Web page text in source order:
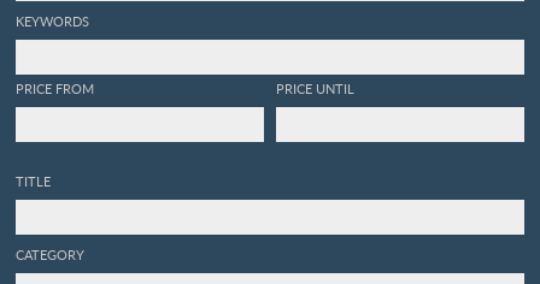
KEYWORDS
PRICE FROM PRICE UNTIL
TITLE
CATEGORY